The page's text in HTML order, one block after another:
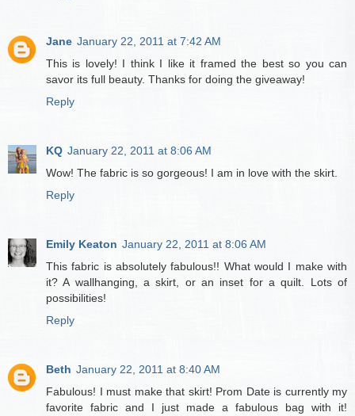
Jane January 22, 2011 at 7:42 AM
This is lovely! I think I like it framed the best so you can
savor its full beauty. Thanks for doing the giveaway!
Reply
KQ January 22, 2011 at 8:06 AM
Wow! The fabric is so gorgeous! I am in love with the skirt.
Reply
Emily Keaton January 22, 2011 at 8:06 AM
This fabric is absolutely fabulous!! What would I make with
it? A wallhanging, a skirt, or an inset for a quilt. Lots of
possibilities!
Reply
Beth January 22, 2011 at 8:40 AM
Fabulous! I must make that skirt! Prom Date is currently my
favorite fabric and I just made a fabulous bag with it!